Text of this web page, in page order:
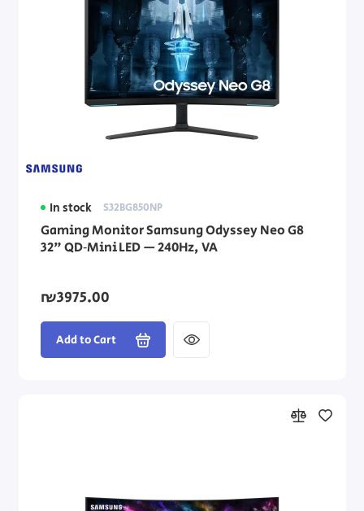
In stock S32BG850NP
Gaming Monitor Samsung Odyssey Neo G8
32" QD‑Mini LED — 240Hz, VA
₪3975.00
Add to Cart